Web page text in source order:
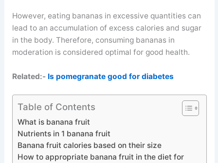
However, eating bananas in excessive quantities can
lead to an accumulation of excess calories and sugar
in the body. Therefore, consuming bananas in
moderation is considered optimal for good health.
Related:- Is pomegranate good for diabetes
Table of Contents
What is banana fruit
Nutrients in 1 banana fruit
Banana fruit calories based on their size
How to appropriate banana fruit in the diet for